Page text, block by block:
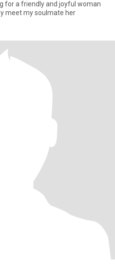
for a friendly and joyful woman
meet my soulmate her